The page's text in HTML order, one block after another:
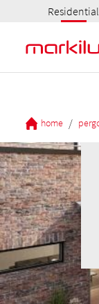
Residential
home /